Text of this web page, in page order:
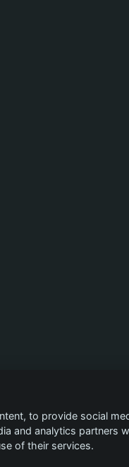
to provide social
and analytics
of their services.